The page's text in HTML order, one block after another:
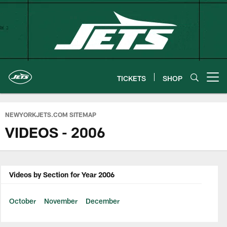
Skip
TICKETS SHOP
NEWYORKJETS.COM SITEMAP
VIDEOS - 2006
Videos by Section for Year 2006
October November December